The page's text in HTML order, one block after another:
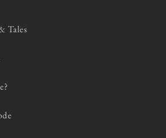
Tales